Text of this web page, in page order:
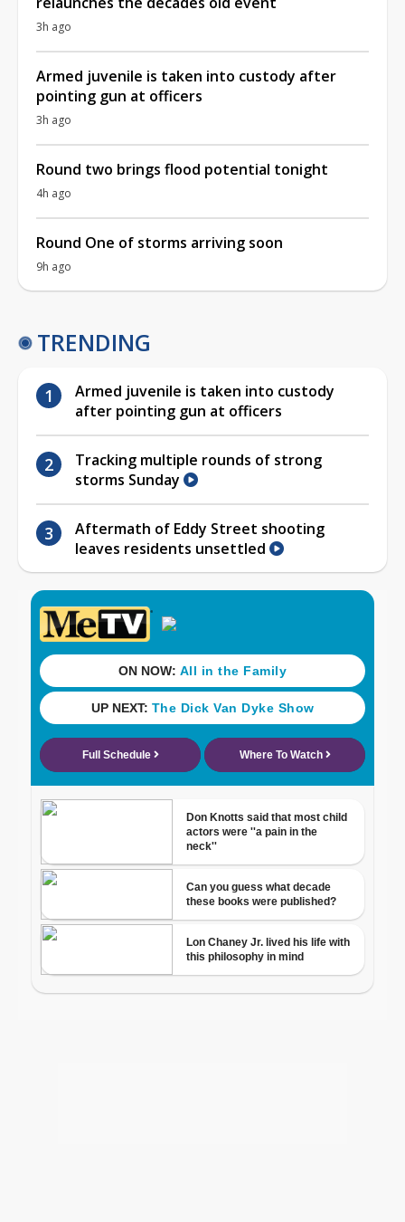
3h ago
Armed juvenile is taken into custody after
pointing gun at officers
3h ago
Round two brings flood potential tonight
4h ago
Round One of storms arriving soon
9h ago
TRENDING
Armed juvenile is taken into custody
after pointing gun at officers
Tracking multiple rounds of strong
storms Sunday
Aftermath of Eddy Street shooting
leaves residents unsettled